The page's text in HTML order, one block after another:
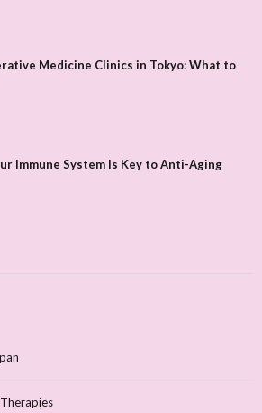
Medicine Clinics in Tokyo: What to
Immune System Is Key to Anti-Aging